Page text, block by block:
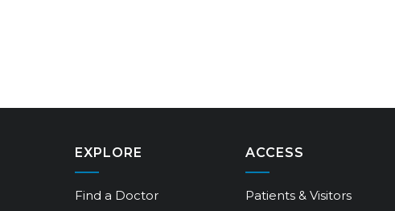
EXPLORE
Find a Doctor
ACCESS
Patients & Visitors